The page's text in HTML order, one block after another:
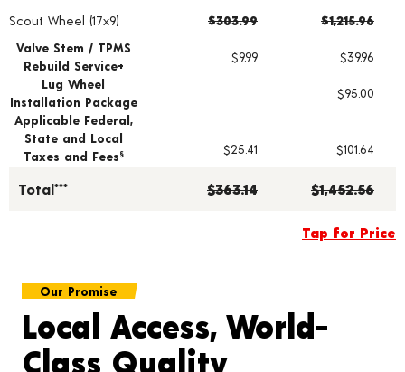
Wheel pricing including installation and service fees
Scout Wheel (17x9)
$303.99
$1,215.96
Valve Stem / TPMS
Rebuild Service+
$9.99
$39.96
Lug Wheel
Installation Package
$95.00
Applicable Federal,
State and Local
Taxes and Fees § $25.41 $101.64
Total*** $363.14 $1,452.56
Tap for Price
Our Promise
Local Access, World-
Class Quality